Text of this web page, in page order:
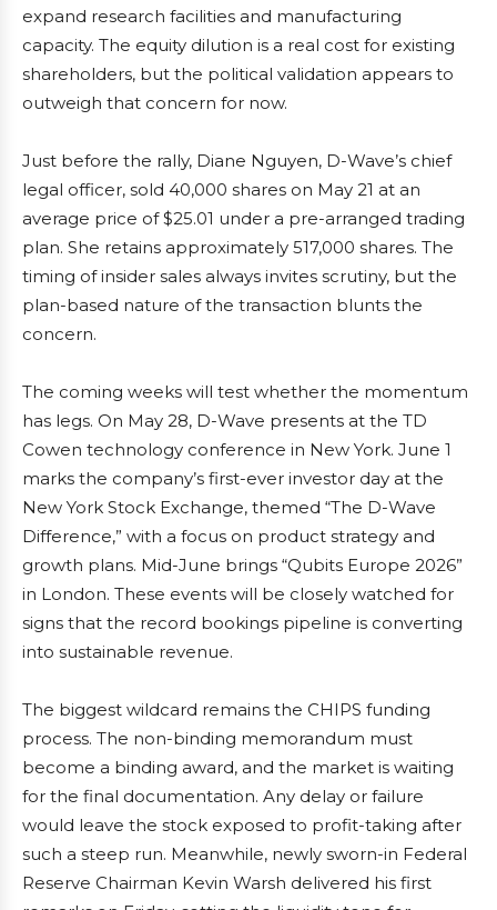
expand research facilities and manufacturing
capacity. The equity dilution is a real cost for existing
shareholders, but the political validation appears to
outweigh that concern for now.
Just before the rally, Diane Nguyen, D-Wave’s chief
legal officer, sold 40,000 shares on May 21 at an
average price of $25.01 under a pre-arranged trading
plan. She retains approximately 517,000 shares. The
timing of insider sales always invites scrutiny, but the
plan-based nature of the transaction blunts the
concern.
The coming weeks will test whether the momentum
has legs. On May 28, D-Wave presents at the TD
Cowen technology conference in New York. June 1
marks the company’s first-ever investor day at the
New York Stock Exchange, themed “The D-Wave
Difference,” with a focus on product strategy and
growth plans. Mid-June brings “Qubits Europe 2026”
in London. These events will be closely watched for
signs that the record bookings pipeline is converting
into sustainable revenue.
The biggest wildcard remains the CHIPS funding
process. The non-binding memorandum must
become a binding award, and the market is waiting
for the final documentation. Any delay or failure
would leave the stock exposed to profit-taking after
such a steep run. Meanwhile, newly sworn-in Federal
Reserve Chairman Kevin Warsh delivered his first